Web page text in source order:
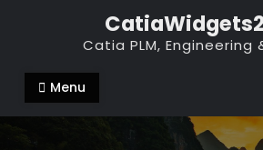
Catia PLM, Engineering
Menu